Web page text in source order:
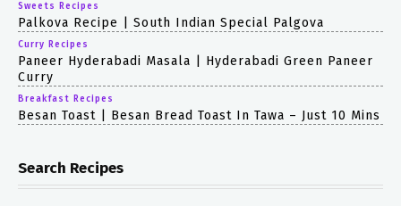
Sweets Recipes
Palkova Recipe | South Indian Special Palgova
Curry Recipes
Paneer Hyderabadi Masala | Hyderabadi Green Paneer
Curry
Breakfast Recipes
Besan Toast | Besan Bread Toast In Tawa – Just 10 Mins
Search Recipes